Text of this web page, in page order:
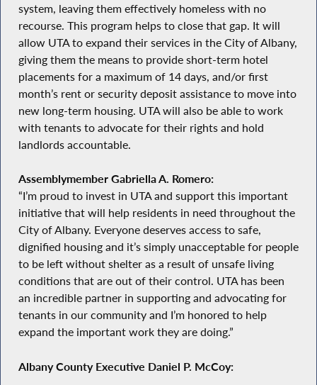
system, leaving them effectively homeless with no
recourse. This program helps to close that gap. It will
allow UTA to expand their services in the City of Albany,
giving them the means to provide short-term hotel
placements for a maximum of 14 days, and/or first
month’s rent or security deposit assistance to move into
new long-term housing. UTA will also be able to work
with tenants to advocate for their rights and hold
landlords accountable.
Assemblymember Gabriella A. Romero:
“I’m proud to invest in UTA and support this important
initiative that will help residents in need throughout the
City of Albany. Everyone deserves access to safe,
dignified housing and it’s simply unacceptable for people
to be left without shelter as a result of unsafe living
conditions that are out of their control. UTA has been
an incredible partner in supporting and advocating for
tenants in our community and I’m honored to help
expand the important work they are doing.”
Albany County Executive Daniel P. McCoy: